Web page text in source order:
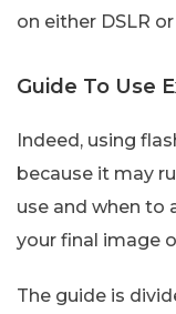
on either DSLR or
Guide To Use
Indeed, using
because it may
use and when to
your final image
The guide is